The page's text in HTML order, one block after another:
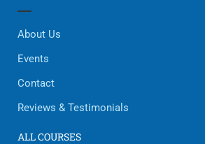
About Us
Events
Contact
Reviews & Testimonials
ALL COURSES